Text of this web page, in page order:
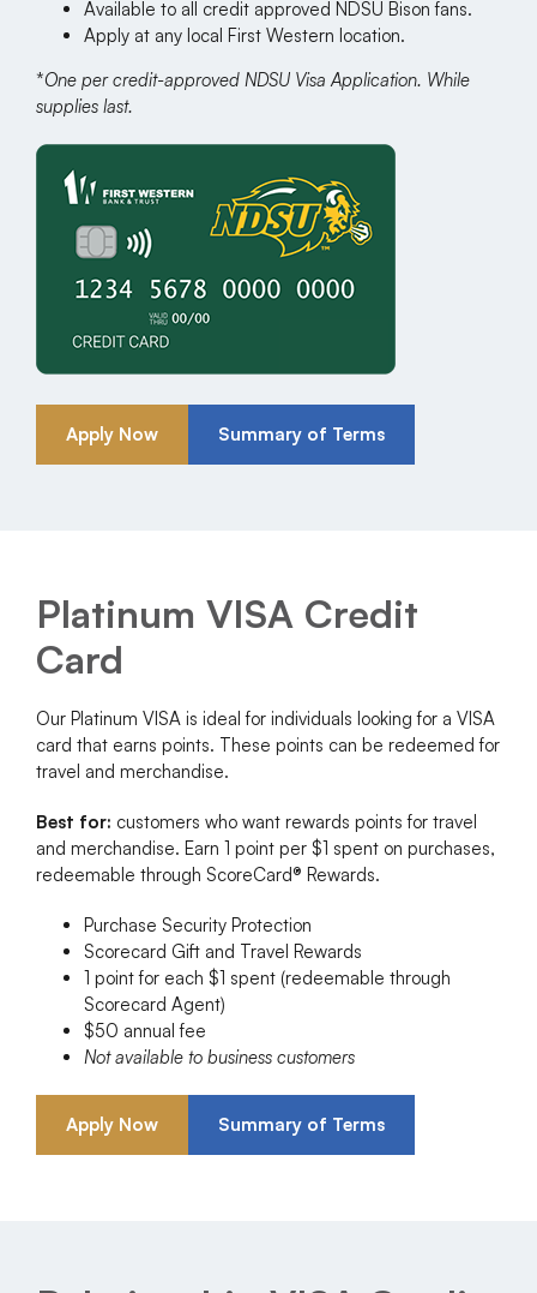
Apply Now Summary of Terms
Available to all credit approved NDSU Bison fans.
Apply at any local First Western location.
*One per credit-approved NDSU Visa Application. While
supplies last.
Platinum VISA Credit
Card
Apply Now Summary of Terms
Our Platinum VISA is ideal for individuals looking for a VISA
card that earns points. These points can be redeemed for
travel and merchandise.
Best for: customers who want rewards points for travel
and merchandise. Earn 1 point per $1 spent on purchases,
redeemable through ScoreCard® Rewards.
Purchase Security Protection
Scorecard Gift and Travel Rewards
1 point for each $1 spent (redeemable through
Scorecard Agent)
$50 annual fee
Not available to business customers